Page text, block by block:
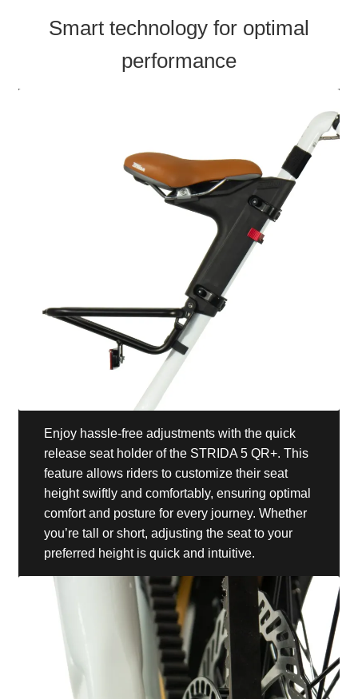
Smart technology for optimal
performance
Enjoy hassle-free adjustments with the quick
release seat holder of the STRIDA 5 QR+. This
feature allows riders to customize their seat
height swiftly and comfortably, ensuring optimal
comfort and posture for every journey. Whether
you’re tall or short, adjusting the seat to your
preferred height is quick and intuitive.